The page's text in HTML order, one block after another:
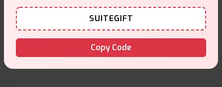
E-Liquids Products
Explore a premium selection of e-liquids at Vape Suite.
From rich flavors to smooth hits, find the perfect blend for
SUITEGIFT
Copy Code